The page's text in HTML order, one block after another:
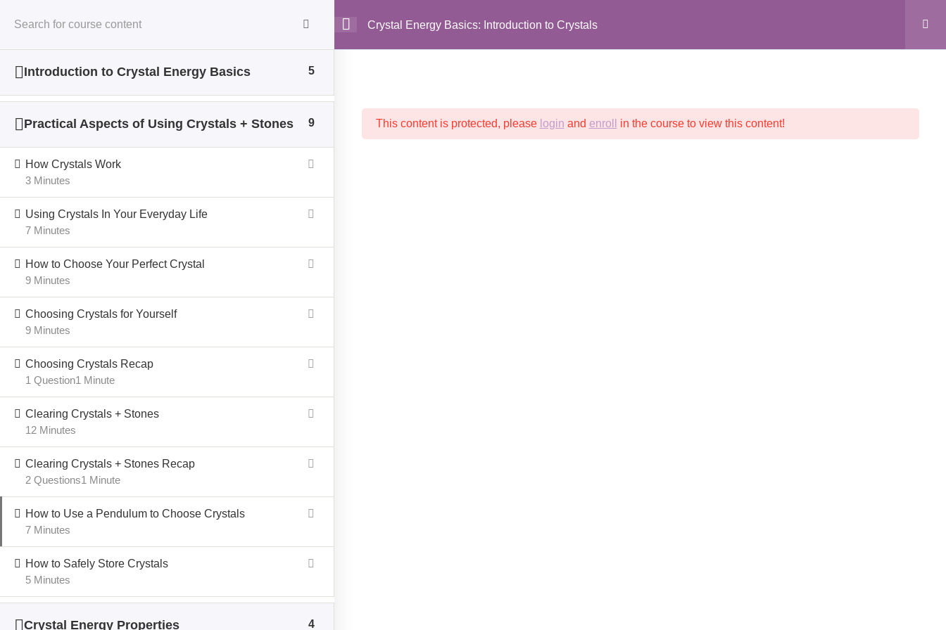
Home All Courses Crystal Energy
Crystal Energy Basics: Introduction to Crystals
Introduction to Crystal Energy Basics 5
Practical Aspects of Using Crystals + Stones 9
How Crystals Work
3 Minutes
Using Crystals In Your Everyday Life
7 Minutes
How to Choose Your Perfect Crystal
9 Minutes
Choosing Crystals for Yourself
9 Minutes
Choosing Crystals Recap
1 Minute
1 Question
Clearing Crystals + Stones
12 Minutes
Clearing Crystals + Stones Recap
1 Minute
2 Questions
How to Use a Pendulum to Choose Crystals
7 Minutes
How to Safely Store Crystals
5 Minutes
Crystal Energy Properties 4
This content is protected, please login and enroll in the course to view this content!